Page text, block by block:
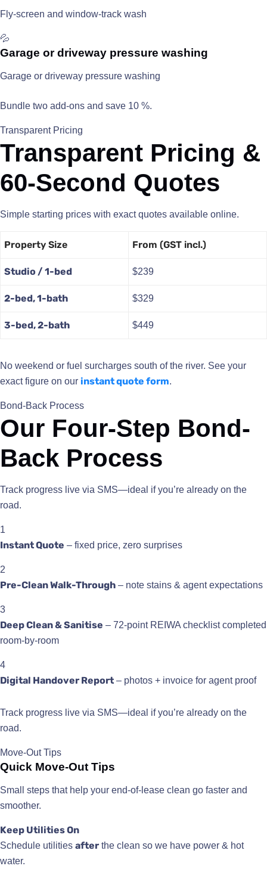
Fly-screen and window-track wash
💦
Garage or driveway pressure washing
Garage or driveway pressure washing
Bundle two add-ons and save 10 %.
Transparent Pricing
Transparent Pricing &
60-Second Quotes
Simple starting prices with exact quotes available online.
Property Size From (GST incl.)
Studio / 1-bed $239
2-bed, 1-bath $329
3-bed, 2-bath $449
No weekend or fuel surcharges south of the river. See your
exact figure on our instant quote form.
Bond-Back Process
Our Four-Step Bond-
Back Process
Track progress live via SMS—ideal if you’re already on the
road.
1
Instant Quote – fixed price, zero surprises
2
Pre-Clean Walk-Through – note stains & agent expectations
3
Deep Clean & Sanitise – 72-point REIWA checklist completed
room-by-room
4
Digital Handover Report – photos + invoice for agent proof
Track progress live via SMS—ideal if you’re already on the
road.
Move-Out Tips
Quick Move-Out Tips
Small steps that help your end-of-lease clean go faster and
smoother.
Keep Utilities On
Schedule utilities after the clean so we have power & hot
water.